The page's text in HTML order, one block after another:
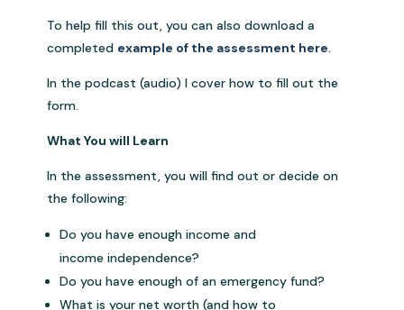
To help fill this out, you can also download a
completed example of the assessment here.
In the podcast (audio) I cover how to fill out the
form.
What You will Learn
In the assessment, you will find out or decide on
the following:
Do you have enough income and
income independence?
Do you have enough of an emergency fund?
What is your net worth (and how to